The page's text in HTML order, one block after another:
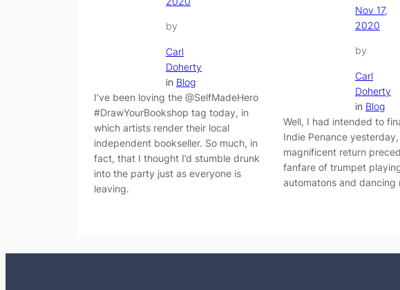
by
Carl
Doherty
in Blog
I’ve been loving the @SelfMadeHero
#DrawYourBookshop tag today, in
which artists render their local
independent bookseller. So much, in
fact, that I thought I’d stumble drunk
into the party just as everyone is
leaving.
Nov 17,
2020
by
Carl
Doherty
in Blog
Well, I had intended to
Indie Penance
magnificent return
fanfare of trumpet
automatons and